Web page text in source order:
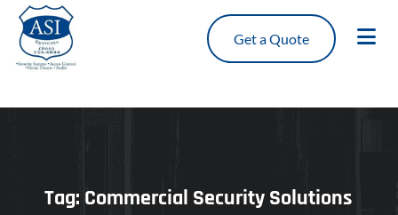
Get a Quote
Tag: Commercial Security Solutions